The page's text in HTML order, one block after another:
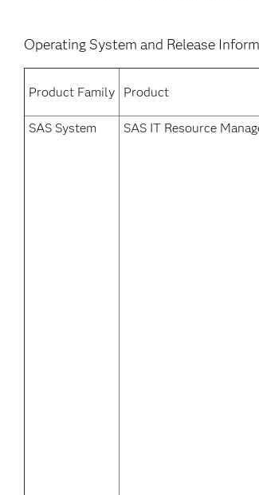
Operating System and Release
Product Family Product
SAS System
SAS IT Resource